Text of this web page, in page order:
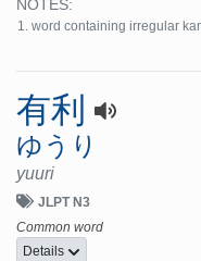
NOTES:
word containing irregular
有利
ゆうり
yuuri
JLPT N3
Common word
Details